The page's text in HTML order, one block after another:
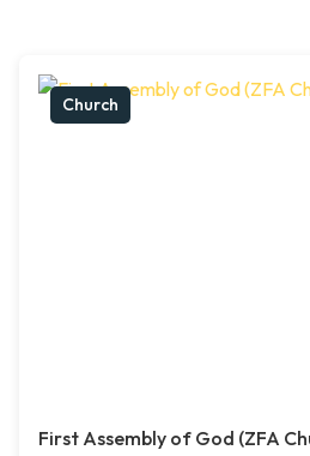
Church
First Assembly of God (ZFA